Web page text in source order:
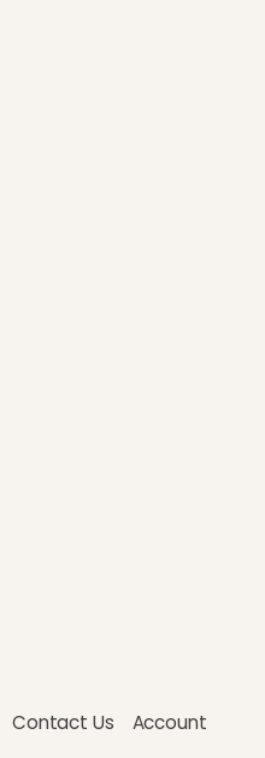
Contact Us Account